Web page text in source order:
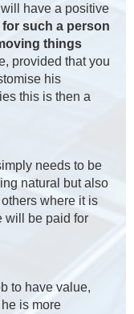
have a positive
such a person
things
provided that you
his
this is then a
needs to be
natural but also
where it is
will be paid for
to have value,
is more